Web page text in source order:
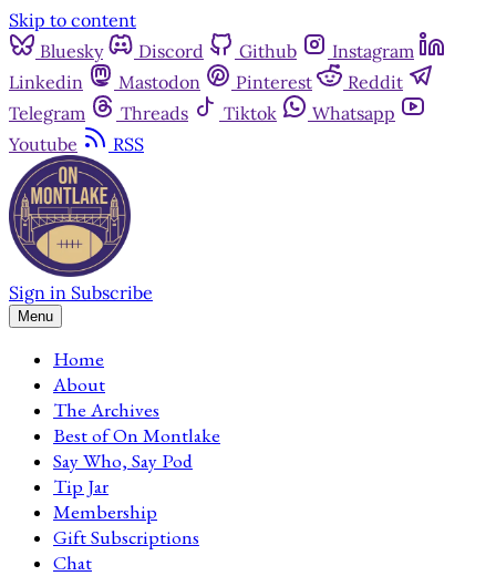
Skip to content
Bluesky
Discord Github
Instagram
Linkedin
Mastodon Pinterest
Reddit
Telegram
Threads Tiktok
Whatsapp
Youtube
RSS
Sign in Subscribe
Menu
Home
About
The Archives
Best of On Montlake
Say Who, Say Pod
Tip Jar
Membership
Gift Subscriptions
Chat